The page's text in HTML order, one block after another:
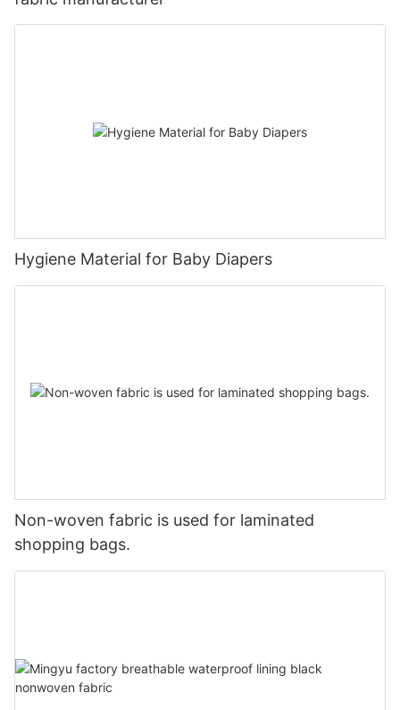
Hygiene Material for Baby Diapers
Non-woven fabric is used for laminated
shopping bags.